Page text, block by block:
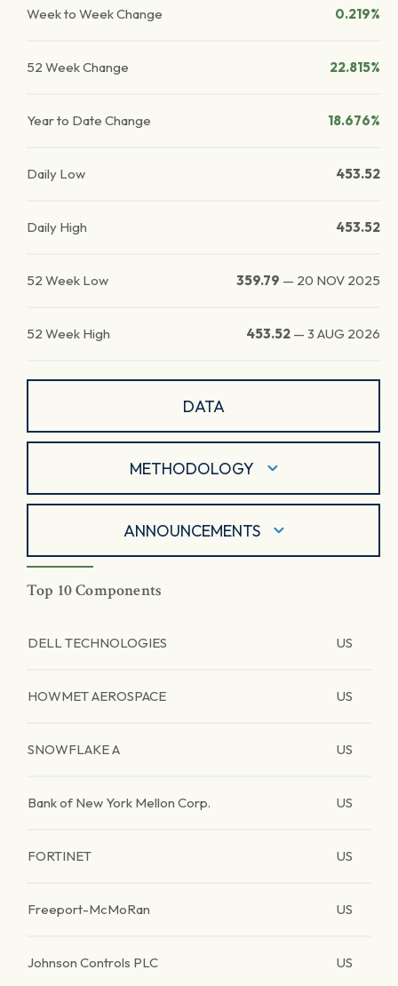
Week to Week Change 0.219%
52 Week Change 22.815%
Year to Date Change 18.676%
Daily Low 453.52
Daily High 453.52
52 Week Low 359.79 — 20 NOV 2025
52 Week High 453.52 — 3 AUG 2026
DATA
METHODOLOGY
ANNOUNCEMENTS
Top 10 Components
DELL TECHNOLOGIES US
HOWMET AEROSPACE US
SNOWFLAKE A US
Bank of New York Mellon Corp. US
FORTINET US
Freeport-McMoRan US
Johnson Controls PLC US